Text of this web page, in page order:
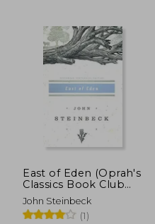
NT$ 404
East of Eden (Oprah's
Classics Book Club
Selections)
John Steinbeck
(1)